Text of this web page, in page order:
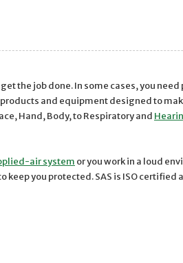
the job done. In some cases, you
and equipment designed to
Hand, Body, to Respiratory and
air system or you work in a loud
keep you protected. SAS is ISO